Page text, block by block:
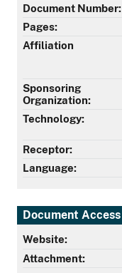
Document Number:
Pages:
Affiliation
Sponsoring
Organization:
Technology:
Receptor:
Language:
Document Access
Website:
Attachment: